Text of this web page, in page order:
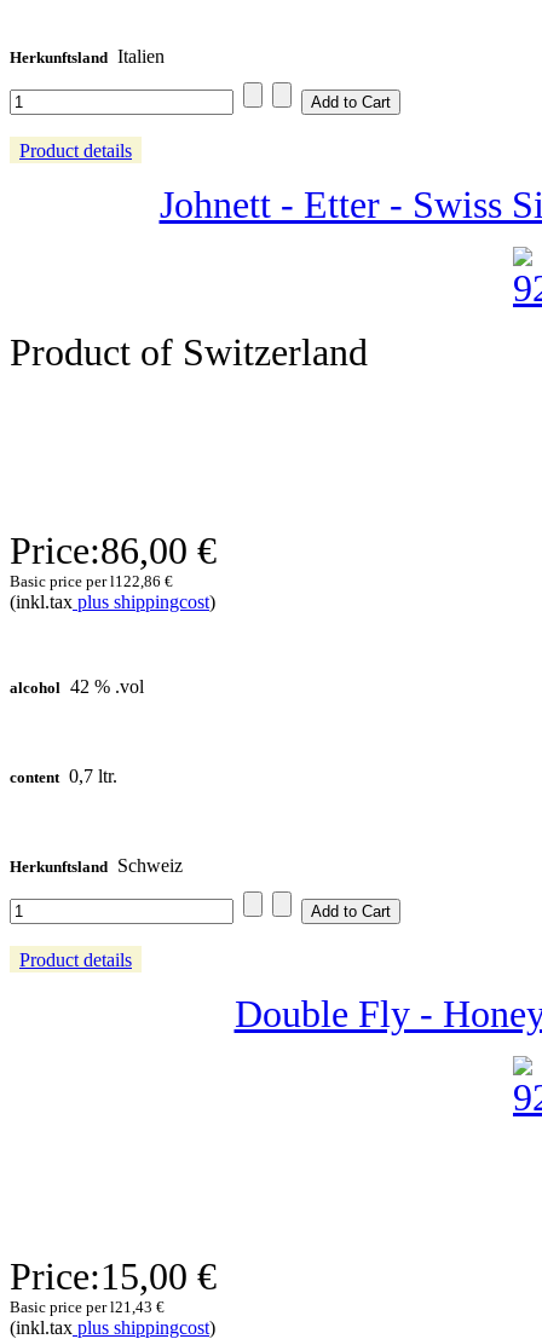
Herkunftsland Italien
Product details
Johnett - Etter - Swiss
Product of Switzerland
Price:86,00 €
Basic price per l122,86 €
(inkl.tax plus shippingcost)
alcohol 42 % .vol
content 0,7 ltr.
Herkunftsland Schweiz
Product details
Double Fly -
Price:15,00 €
Basic price per l21,43 €
(inkl.tax plus shippingcost)